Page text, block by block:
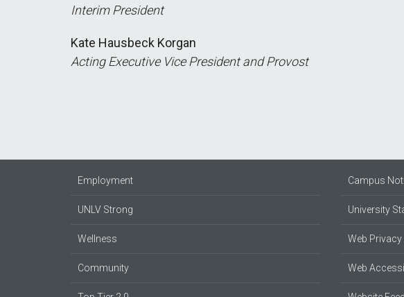
Interim President
Kate Hausbeck Korgan
Acting Executive Vice President and Provost
Employment
UNLV Strong
Wellness
Community
Campus
University
Web
Web